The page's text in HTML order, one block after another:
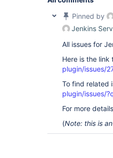
Pinned by
Jenkins
All issues for
Here is the link
plugin/issues/
To find related
plugin/issues/
For more
(Note: this is